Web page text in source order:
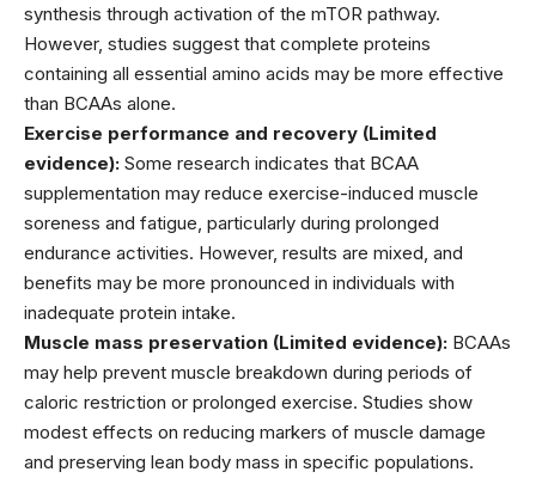
synthesis through activation of the mTOR pathway.
However, studies suggest that complete proteins
containing all essential amino acids may be more effective
than BCAAs alone.
Exercise performance and recovery (Limited
evidence): Some research indicates that BCAA
supplementation may reduce exercise-induced muscle
soreness and fatigue, particularly during prolonged
endurance activities. However, results are mixed, and
benefits may be more pronounced in individuals with
inadequate protein intake.
Muscle mass preservation (Limited evidence): BCAAs
may help prevent muscle breakdown during periods of
caloric restriction or prolonged exercise. Studies show
modest effects on reducing markers of muscle damage
and preserving lean body mass in specific populations.